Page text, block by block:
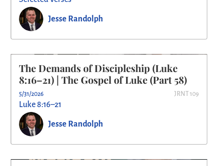
Jesse Randolph
The Demands of Discipleship (Luke
8:16–21) | The Gospel of Luke (Part 58)
5/31/2026 JRNT 109
Luke 8:16–21
Jesse Randolph